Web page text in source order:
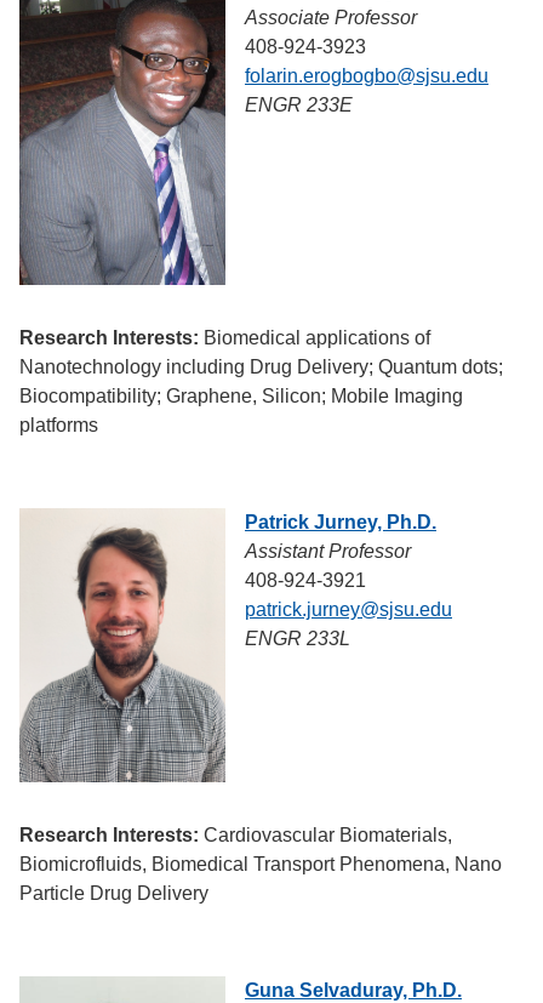
Associate Professor
408-924-3923
folarin.erogbogbo@sjsu.edu
ENGR 233E
Research Interests: Biomedical applications of
Nanotechnology including Drug Delivery; Quantum dots;
Biocompatibility; Graphene, Silicon; Mobile Imaging
platforms
Patrick Jurney, Ph.D.
Assistant Professor
408-924-3921
patrick.jurney@sjsu.edu
ENGR 233L
Research Interests: Cardiovascular Biomaterials,
Biomicrofluids, Biomedical Transport Phenomena, Nano
Particle Drug Delivery
Guna Selvaduray, Ph.D.